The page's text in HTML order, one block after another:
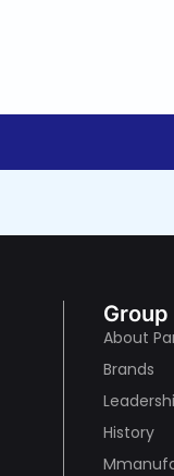
Group
About
Brands
History